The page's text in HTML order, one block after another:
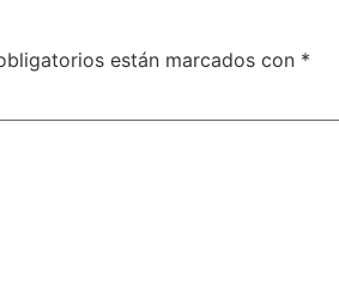
están marcados con *